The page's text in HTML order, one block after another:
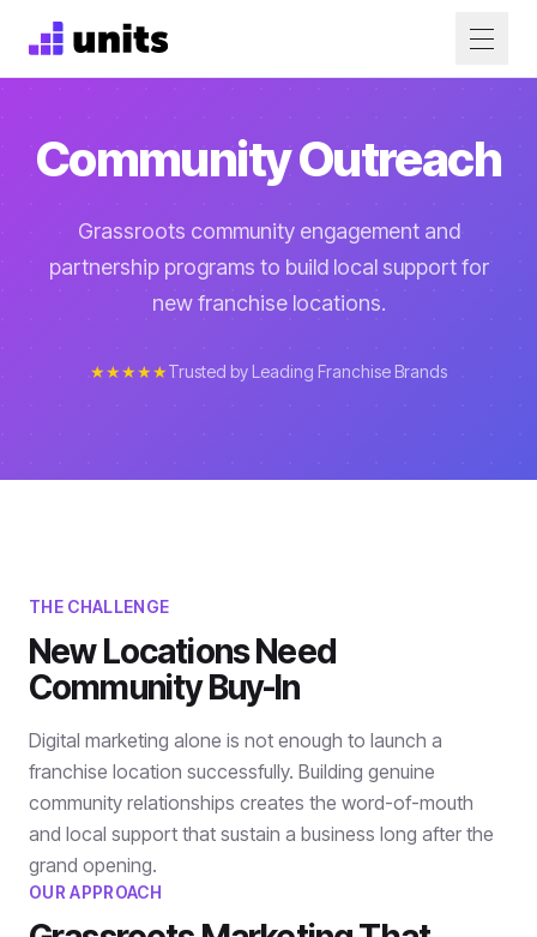
Community Outreach
Grassroots community engagement and
partnership programs to build local support for
new franchise locations.
★★★★★Trusted by Leading Franchise Brands
THE CHALLENGE
New Locations Need
Community Buy-In
Digital marketing alone is not enough to launch a
franchise location successfully. Building genuine
community relationships creates the word-of-mouth
and local support that sustain a business long after the
grand opening.
OUR APPROACH